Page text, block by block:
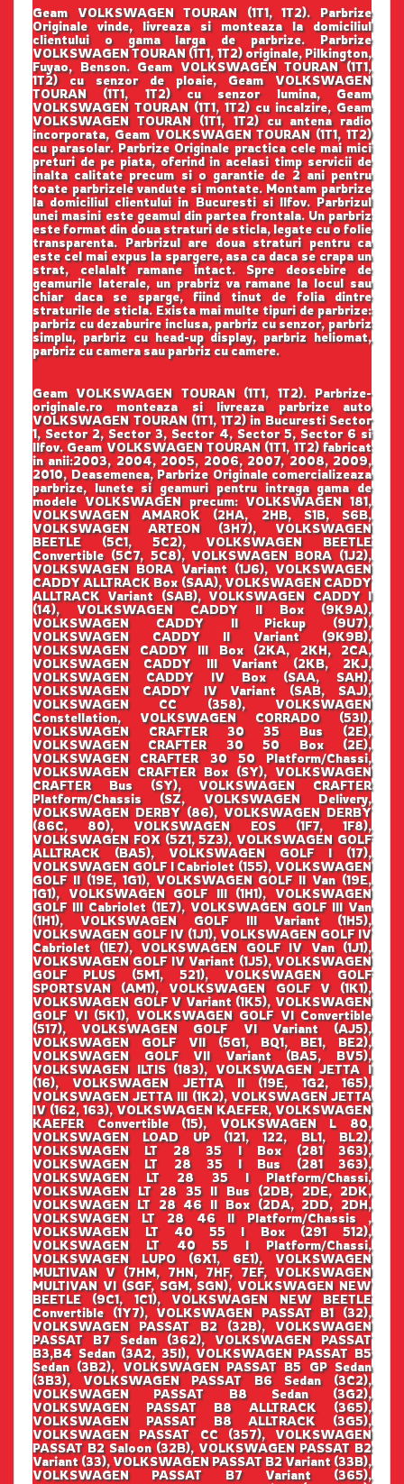
Geam VOLKSWAGEN TOURAN (1T1, 1T2). Parbrize
Originale vinde, livreaza si monteaza la domiciliul
clientului o gama larga de parbrize. Parbrize
VOLKSWAGEN TOURAN (1T1, 1T2) originale, Pilkington,
Fuyao, Benson. Geam VOLKSWAGEN TOURAN (1T1,
1T2) cu senzor de ploaie, Geam VOLKSWAGEN
TOURAN (1T1, 1T2) cu senzor lumina, Geam
VOLKSWAGEN TOURAN (1T1, 1T2) cu incalzire, Geam
VOLKSWAGEN TOURAN (1T1, 1T2) cu antena radio
incorporata, Geam VOLKSWAGEN TOURAN (1T1, 1T2)
cu parasolar. Parbrize Originale practica cele mai mici
preturi de pe piata, oferind in acelasi timp servicii de
inalta calitate precum si o garantie de 2 ani pentru
toate parbrizele vandute si montate. Montam parbrize
la domiciliul clientului in Bucuresti si Ilfov. Parbrizul
unei masini este geamul din partea frontala. Un parbriz
este format din doua straturi de sticla, legate cu o folie
transparenta. Parbrizul are doua straturi pentru ca
este cel mai expus la spargere, asa ca daca se crapa un
strat, celalalt ramane intact. Spre deosebire de
geamurile laterale, un prabriz va ramane la locul sau
chiar daca se sparge, fiind tinut de folia dintre
straturile de sticla. Exista mai multe tipuri de parbrize:
parbriz cu dezaburire inclusa, parbriz cu senzor, parbriz
simplu, parbriz cu head-up display, parbriz heliomat,
parbriz cu camera sau parbriz cu camere.
Geam VOLKSWAGEN TOURAN (1T1, 1T2). Parbrize-
originale.ro monteaza si livreaza parbrize auto
VOLKSWAGEN TOURAN (1T1, 1T2) in Bucuresti Sector
1, Sector 2, Sector 3, Sector 4, Sector 5, Sector 6 si
Ilfov. Geam VOLKSWAGEN TOURAN (1T1, 1T2) fabricat
in anii:2003, 2004, 2005, 2006, 2007, 2008, 2009,
2010, Deasemenea, Parbrize Originale comercializeaza
parbrize, lunete si geamuri pentru intraga gama de
modele VOLKSWAGEN precum: VOLKSWAGEN 181,
VOLKSWAGEN AMAROK (2HA, 2HB, S1B, S6B,
VOLKSWAGEN ARTEON (3H7), VOLKSWAGEN
BEETLE (5C1, 5C2), VOLKSWAGEN BEETLE
Convertible (5C7, 5C8), VOLKSWAGEN BORA (1J2),
VOLKSWAGEN BORA Variant (1J6), VOLKSWAGEN
CADDY ALLTRACK Box (SAA), VOLKSWAGEN CADDY
ALLTRACK Variant (SAB), VOLKSWAGEN CADDY I
(14), VOLKSWAGEN CADDY II Box (9K9A),
VOLKSWAGEN CADDY II Pickup (9U7),
VOLKSWAGEN CADDY II Variant (9K9B),
VOLKSWAGEN CADDY III Box (2KA, 2KH, 2CA,
VOLKSWAGEN CADDY III Variant (2KB, 2KJ,
VOLKSWAGEN CADDY IV Box (SAA, SAH),
VOLKSWAGEN CADDY IV Variant (SAB, SAJ),
VOLKSWAGEN CC (358), VOLKSWAGEN
Constellation, VOLKSWAGEN CORRADO (53I),
VOLKSWAGEN CRAFTER 30 35 Bus (2E),
VOLKSWAGEN CRAFTER 30 50 Box (2E),
VOLKSWAGEN CRAFTER 30 50 Platform/Chassi,
VOLKSWAGEN CRAFTER Box (SY), VOLKSWAGEN
CRAFTER Bus (SY), VOLKSWAGEN CRAFTER
Platform/Chassis (SZ, VOLKSWAGEN Delivery,
VOLKSWAGEN DERBY (86), VOLKSWAGEN DERBY
(86C, 80), VOLKSWAGEN EOS (1F7, 1F8),
VOLKSWAGEN FOX (5Z1, 5Z3), VOLKSWAGEN GOLF
ALLTRACK (BA5), VOLKSWAGEN GOLF I (17),
VOLKSWAGEN GOLF I Cabriolet (155), VOLKSWAGEN
GOLF II (19E, 1G1), VOLKSWAGEN GOLF II Van (19E,
1G1), VOLKSWAGEN GOLF III (1H1), VOLKSWAGEN
GOLF III Cabriolet (1E7), VOLKSWAGEN GOLF III Van
(1H1), VOLKSWAGEN GOLF III Variant (1H5),
VOLKSWAGEN GOLF IV (1J1), VOLKSWAGEN GOLF IV
Cabriolet (1E7), VOLKSWAGEN GOLF IV Van (1J1),
VOLKSWAGEN GOLF IV Variant (1J5), VOLKSWAGEN
GOLF PLUS (5M1, 521), VOLKSWAGEN GOLF
SPORTSVAN (AM1), VOLKSWAGEN GOLF V (1K1),
VOLKSWAGEN GOLF V Variant (1K5), VOLKSWAGEN
GOLF VI (5K1), VOLKSWAGEN GOLF VI Convertible
(517), VOLKSWAGEN GOLF VI Variant (AJ5),
VOLKSWAGEN GOLF VII (5G1, BQ1, BE1, BE2),
VOLKSWAGEN GOLF VII Variant (BA5, BV5),
VOLKSWAGEN ILTIS (183), VOLKSWAGEN JETTA I
(16), VOLKSWAGEN JETTA II (19E, 1G2, 165),
VOLKSWAGEN JETTA III (1K2), VOLKSWAGEN JETTA
IV (162, 163), VOLKSWAGEN KAEFER, VOLKSWAGEN
KAEFER Convertible (15), VOLKSWAGEN L 80,
VOLKSWAGEN LOAD UP (121, 122, BL1, BL2),
VOLKSWAGEN LT 28 35 I Box (281 363),
VOLKSWAGEN LT 28 35 I Bus (281 363),
VOLKSWAGEN LT 28 35 I Platform/Chassi,
VOLKSWAGEN LT 28 35 II Bus (2DB, 2DE, 2DK,
VOLKSWAGEN LT 28 46 II Box (2DA, 2DD, 2DH,
VOLKSWAGEN LT 28 46 II Platform/Chassis ,
VOLKSWAGEN LT 40 55 I Box (291 512),
VOLKSWAGEN LT 40 55 I Platform/Chassi,
VOLKSWAGEN LUPO (6X1, 6E1), VOLKSWAGEN
MULTIVAN V (7HM, 7HN, 7HF, 7EF, VOLKSWAGEN
MULTIVAN VI (SGF, SGM, SGN), VOLKSWAGEN NEW
BEETLE (9C1, 1C1), VOLKSWAGEN NEW BEETLE
Convertible (1Y7), VOLKSWAGEN PASSAT B1 (32),
VOLKSWAGEN PASSAT B2 (32B), VOLKSWAGEN
PASSAT B7 Sedan (362), VOLKSWAGEN PASSAT
B3,B4 Sedan (3A2, 35I), VOLKSWAGEN PASSAT B5
Sedan (3B2), VOLKSWAGEN PASSAT B5 GP Sedan
(3B3), VOLKSWAGEN PASSAT B6 Sedan (3C2),
VOLKSWAGEN PASSAT B8 Sedan (3G2),
VOLKSWAGEN PASSAT B8 ALLTRACK (365),
VOLKSWAGEN PASSAT B8 ALLTRACK (3G5),
VOLKSWAGEN PASSAT CC (357), VOLKSWAGEN
PASSAT B2 Saloon (32B), VOLKSWAGEN PASSAT B2
Variant (33), VOLKSWAGEN PASSAT B2 Variant (33B),
VOLKSWAGEN PASSAT B7 Variant (365),